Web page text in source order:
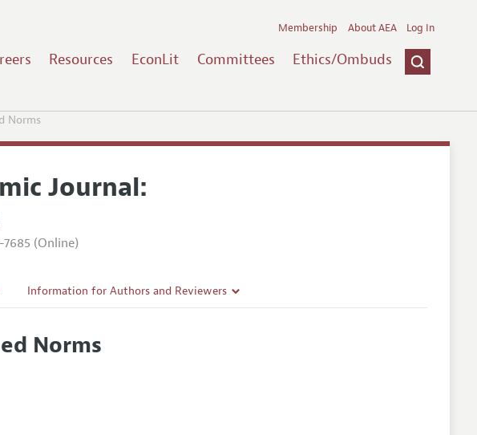
Resources EconLit Committees Ethics/Ombuds
Membership About AEA Log In
Norms
Journal:
7685 (Online)
Information for Authors and Reviewers
Accepted Article Guidelines
Norms